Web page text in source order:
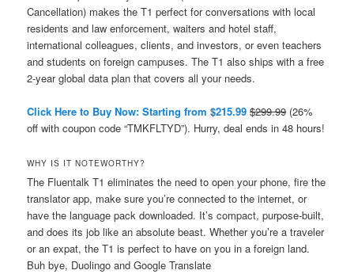
Cancellation) makes the T1 perfect for conversations with local
residents and law enforcement, waiters and hotel staff,
international colleagues, clients, and investors, or even teachers
and students on foreign campuses. The T1 also ships with a free
2-year global data plan that covers all your needs.
Click Here to Buy Now: Starting from $215.99 $299.99 (26%
off with coupon code “TMKFLTYD”). Hurry, deal ends in 48 hours!
WHY IS IT NOTEWORTHY?
The Fluentalk T1 eliminates the need to open your phone, fire the
translator app, make sure you’re connected to the internet, or
have the language pack downloaded. It’s compact, purpose-built,
and does its job like an absolute beast. Whether you’re a traveler
or an expat, the T1 is perfect to have on you in a foreign land.
Buh bye, Duolingo and Google Translate